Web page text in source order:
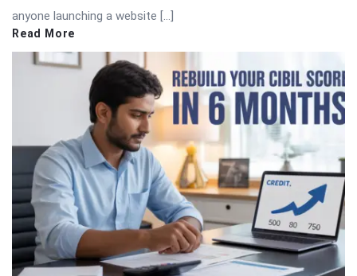
anyone launching a website […]
Read More